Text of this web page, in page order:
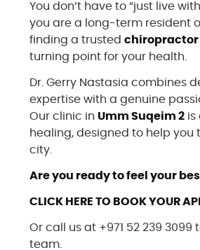
You don’t have to “just live
you are a long-term resident
finding a trustedchiropractor
turning point for your health.
Dr. Gerry Nastasia combines
expertise with a genuine
Our clinic in Umm Suqeim 2 is
healing, designed to help you
city.
Are you ready to feel your
CLICK HERE TO BOOK YOUR
Or call us at +971 52 239 3099
team.